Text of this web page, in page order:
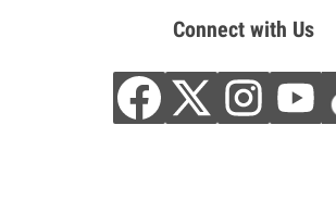
Connect with Us